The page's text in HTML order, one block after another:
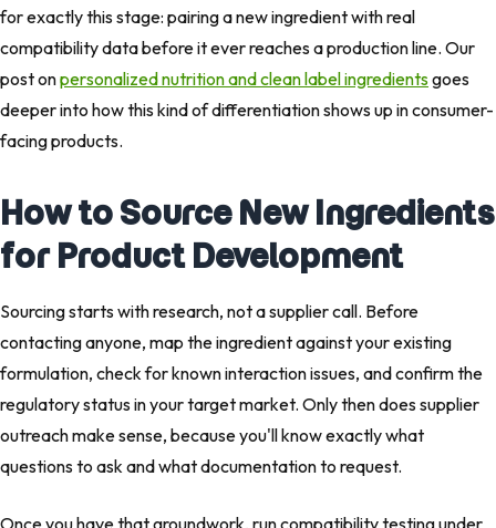
for exactly this stage: pairing a new ingredient with real
compatibility data before it ever reaches a production line. Our
post onpersonalized nutrition and clean label ingredientsgoes
deeper into how this kind of differentiation shows up in consumer-
facing products.
How to Source New Ingredients
for Product Development
Sourcing starts with research, not a supplier call. Before
contacting anyone, map the ingredient against your existing
formulation, check for known interaction issues, and confirm the
regulatory status in your target market. Only then does supplier
outreach make sense, because you'll know exactly what
questions to ask and what documentation to request.